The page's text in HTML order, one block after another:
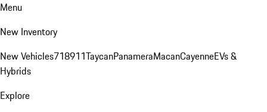
Menu
New Inventory
New Vehicles718911TaycanPanameraMacanCayenneEVs &
Hybrids
Explore